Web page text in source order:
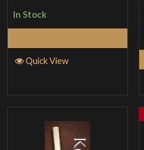
In Stock
Quick View